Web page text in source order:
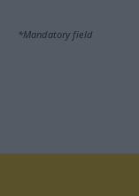
*Mandatory field